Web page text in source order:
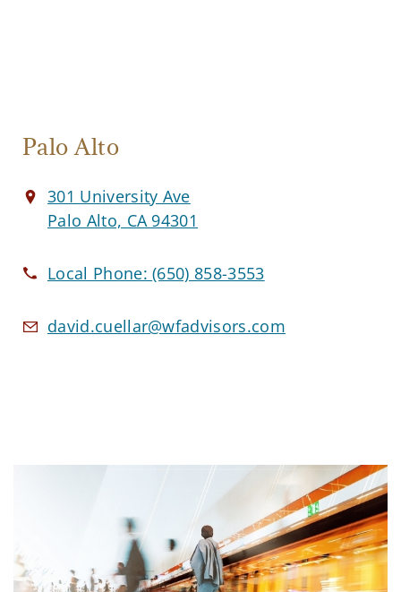
Palo Alto
301 University Ave
Palo Alto, CA 94301
Local Phone:(650) 858-3553
david.cuellar@wfadvisors.com